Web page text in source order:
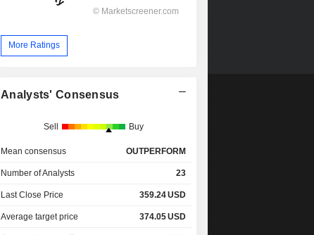
More Ratings
Analysts' Consensus
Sell Buy
Mean consensus OUTPERFORM
Number of Analysts 23
Last Close Price 359.24USD
Average target price 374.05USD